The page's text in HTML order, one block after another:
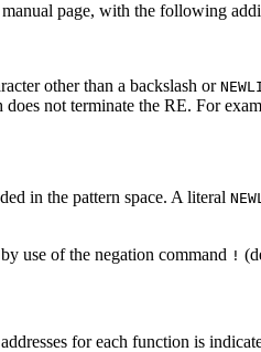
manual page, with the following
other than a backslash or
not terminate the RE. For
in the pattern space. A literal
use of the negation command !
for each function is